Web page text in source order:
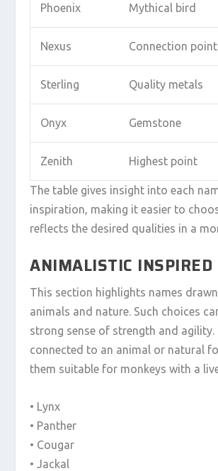
Phoenix Mythical bird
Nexus Connection point
Sterling Quality metals
Onyx Gemstone
Zenith Highest point
The table gives insight into each
inspiration, making it easier to
reflects the desired qualities in a
ANIMALISTIC INSPIRED
This section highlights names
animals and nature. Such choices
strong sense of strength and agility.
connected to an animal or natural
them suitable for monkeys with a
• Lynx
• Panther
• Cougar
• Jackal